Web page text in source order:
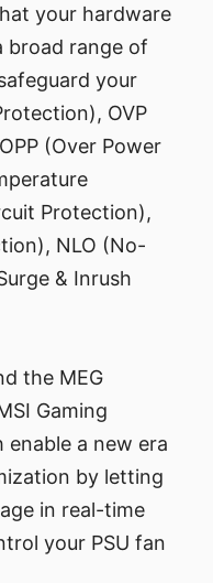
your hardware
broad range of
your
OVP
(Over Power
Protection),
NLO (No-
& Inrush
the MEG
Gaming
a new era
by letting
in real-time
your PSU fan